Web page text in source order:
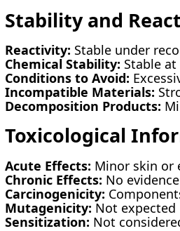
Stability and
Reactivity: Stable under
Chemical Stability: Stable
Conditions to Avoid:
Incompatible Materials:
Decomposition Products:
Toxicological
Acute Effects: Minor skin or
Chronic Effects: No
Carcinogenicity:
Mutagenicity: Not
Sensitization: Not